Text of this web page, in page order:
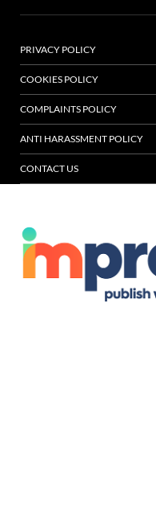
PRIVACY POLICY
COOKIES POLICY
COMPLAINTS POLICY
ANTI HARASSMENT POLICY
CONTACT US